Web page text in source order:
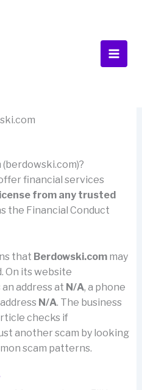
financial services
from any trusted
the Financial Conduct
that Berdowski.commay
On its website
an address at N/A, a phone
N/A. The business
checks if
another scam by looking
scam patterns.